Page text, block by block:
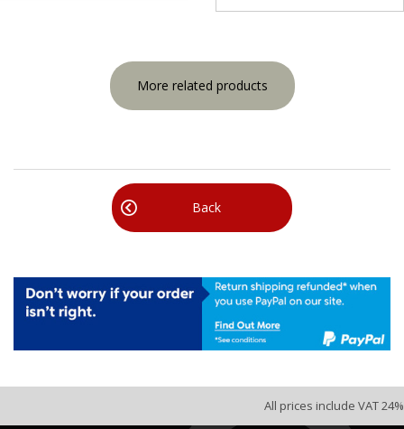
More related products
Back
All prices include VAT 24%